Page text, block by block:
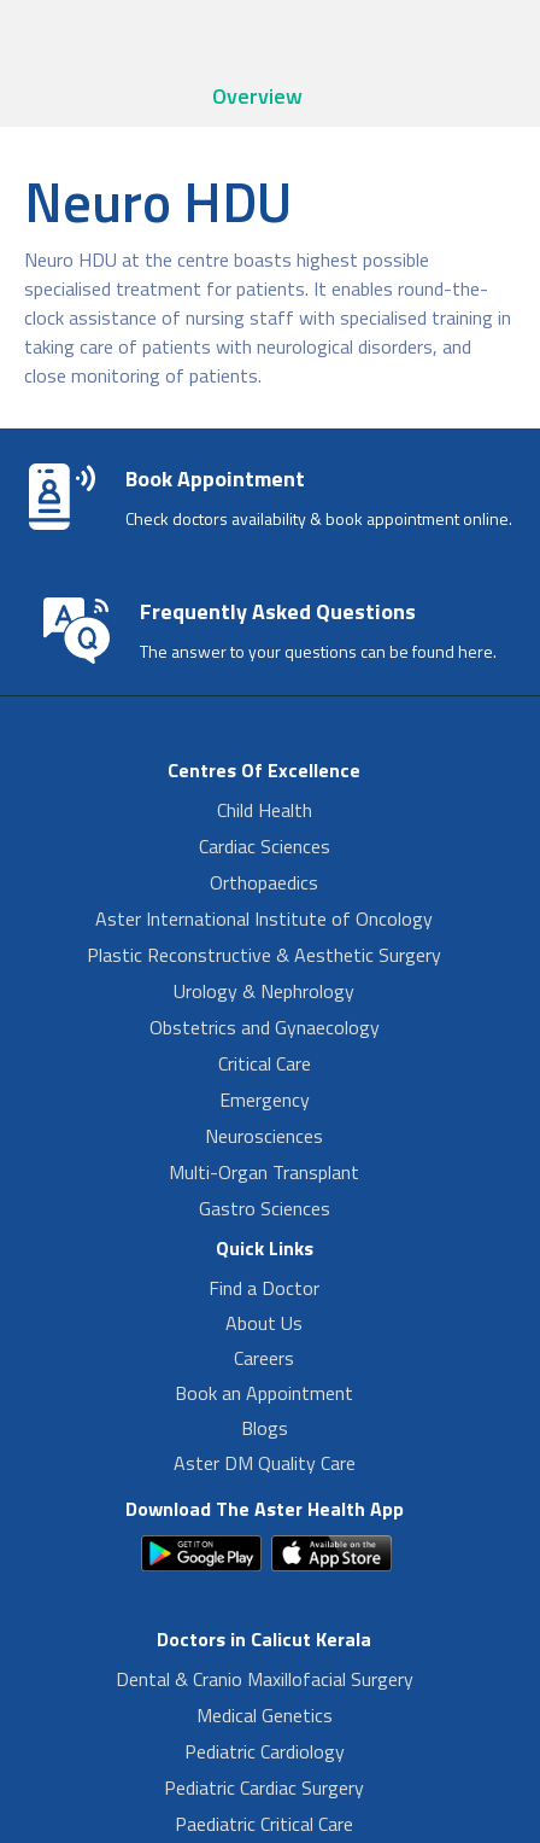
Overview
Neuro HDU
Neuro HDU at the centre boasts highest possible
specialised treatment for patients. It enables round-the-
clock assistance of nursing staff with specialised training in
taking care of patients with neurological disorders, and
close monitoring of patients.
Book Appointment
Check doctors availability & book appointment online.
Frequently Asked Questions
The answer to your questions can be found here.
Centres Of Excellence
Child Health
Cardiac Sciences
Orthopaedics
Aster International Institute of Oncology
Plastic Reconstructive & Aesthetic Surgery
Urology & Nephrology
Obstetrics and Gynaecology
Critical Care
Emergency
Neurosciences
Multi-Organ Transplant
Gastro Sciences
Quick Links
Find a Doctor
About Us
Careers
Book an Appointment
Blogs
Aster DM Quality Care
Download The Aster Health App
Doctors in Calicut Kerala
Dental & Cranio Maxillofacial Surgery
Medical Genetics
Pediatric Cardiology
Pediatric Cardiac Surgery
Paediatric Critical Care